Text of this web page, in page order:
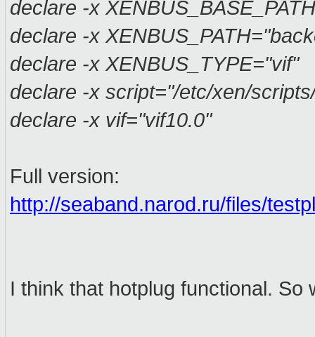
declare -x
declare -x
declare -x XENBUS_TYPE="vif"
declare -x script="/etc/xen/
declare -x vif="vif10.0"
Full version:
http://seaband.narod.ru/files/
I think that hotplug functional. So